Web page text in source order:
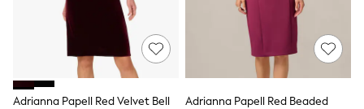
Sandals & Wedges
Ballet Pumps
Heeled Sandals
Heels
Trainers
Loafers
Adrianna Papell Red Velvet Bell
Adrianna Papell Red Beaded